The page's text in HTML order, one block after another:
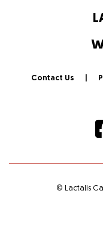
Contact Us
© Lactalis